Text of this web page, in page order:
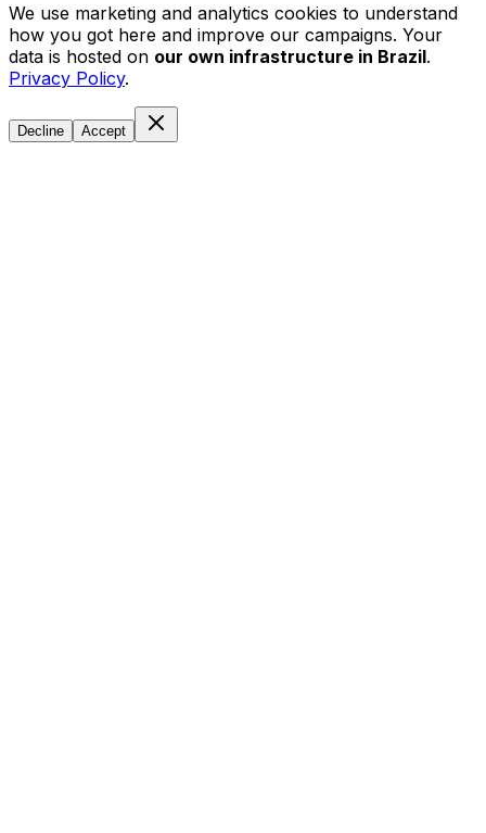
We use marketing and analytics cookies to understand
how you got here and improve our campaigns. Your
data is hosted on our own infrastructure in Brazil.
Privacy Policy.
Decline Accept